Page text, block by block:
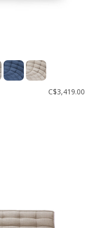
C$3,419.00